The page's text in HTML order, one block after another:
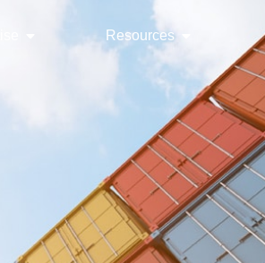
Resources